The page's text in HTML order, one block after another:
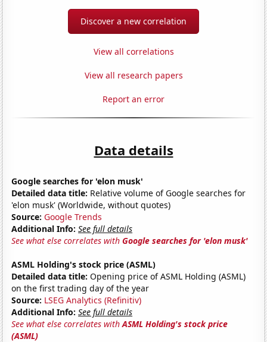
Discover a new correlation
View all correlations
View all research papers
Report an error
Data details
Google searches for 'elon musk'
Detailed data title: Relative volume of Google searches for
'elon musk' (Worldwide, without quotes)
Source: Google Trends
Additional Info: See full details
See what else correlates withGoogle searches for 'elon musk'
ASML Holding's stock price (ASML)
Detailed data title: Opening price of ASML Holding (ASML)
on the first trading day of the year
Source: LSEG Analytics (Refinitiv)
Additional Info: See full details
See what else correlates withASML Holding's stock price
(ASML)